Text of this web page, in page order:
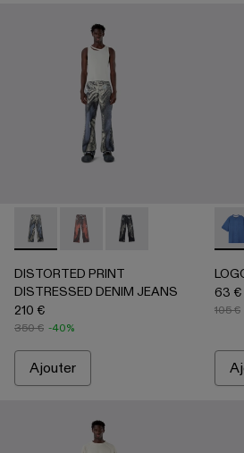
DISTORTED PRINT
DISTORTED PRINT
DISTORTED
DISTORTED PRINT
DISTRESSED DENIM JEANS
210 €
350 € -40%
Ajouter
63 €
105 €